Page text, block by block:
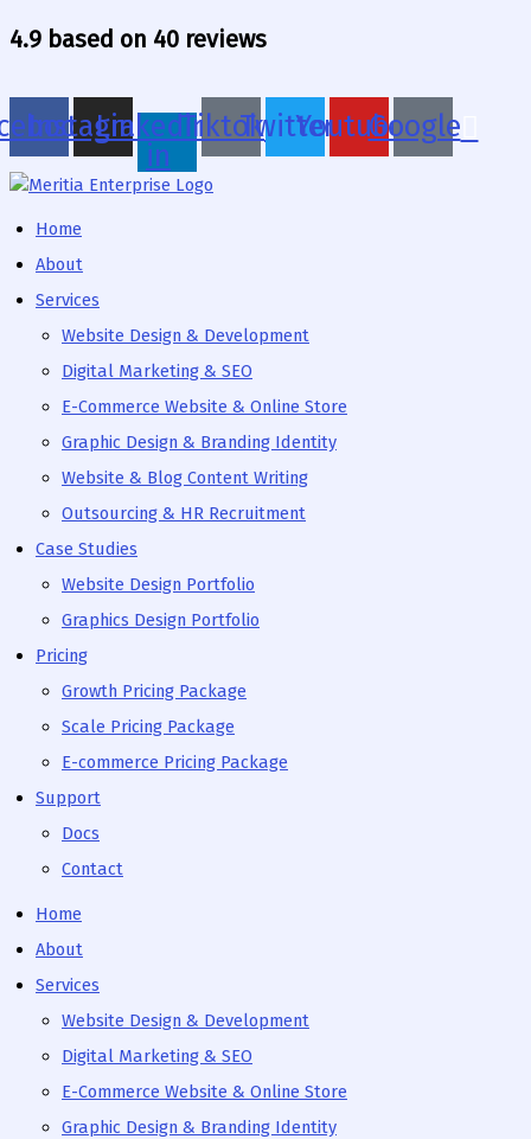
to
4.9 based on 40 reviews
InstagramLinkedin-
in
TiktokTwitterYoutubeGoogle
Home
About
Services
Website Design & Development
Digital Marketing & SEO
E-Commerce Website & Online Store
Graphic Design & Branding Identity
Website & Blog Content Writing
Outsourcing & HR Recruitment
Case Studies
Website Design Portfolio
Graphics Design Portfolio
Pricing
Growth Pricing Package
Scale Pricing Package
E-commerce Pricing Package
Support
Docs
Contact
Home
About
Services
Website Design & Development
Digital Marketing & SEO
E-Commerce Website & Online Store
Graphic Design & Branding Identity